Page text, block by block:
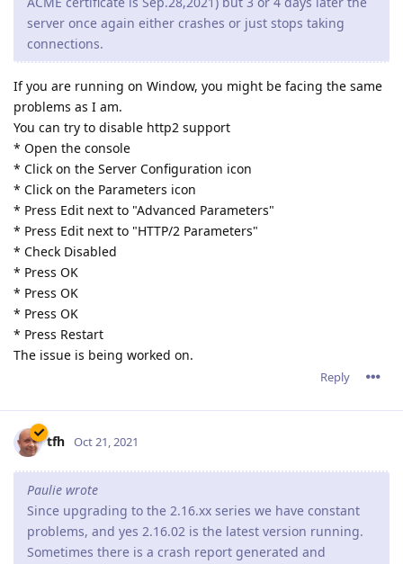
down all the php scripts running when stopping the service.
Hopefully they can fix that too.
tfh Oct 24, 2021
jxxaxxy wrote
I also noticed since this version on windwows. It doesn't
shut down all the php scripts running when stopping the
service. Hopefully they can fix that too.
Correct.. There are a few problems on Windows with 2.16.02.
* a build up of CGI/Fast CGI PHP.exe files that don't get closed
after being used.
* After a certain time, abbyssws.exe stopt closing used
threads, causing more and more threads to be opened and
eventually causing abyssws to stop accepting connections or
This does seem to depend on the server load. A light website
with only a few visitors will probable not suffer from this
issue or only very limited.
A page with a lost of resources and more visitors wil display
these problems a lot more. I wasn't able to keep 2.16.xx
running for 24 hours before causing problems.
I've already tested quite some other versions sent to me by
the support team. These guys are working very very hard to